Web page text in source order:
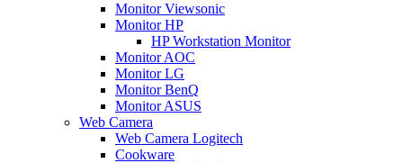
Monitor Viewsonic
Monitor HP
HP Workstation Monitor
Monitor AOC
Monitor LG
Monitor BenQ
Monitor ASUS
Web Camera
Web Camera Logitech
Cookware